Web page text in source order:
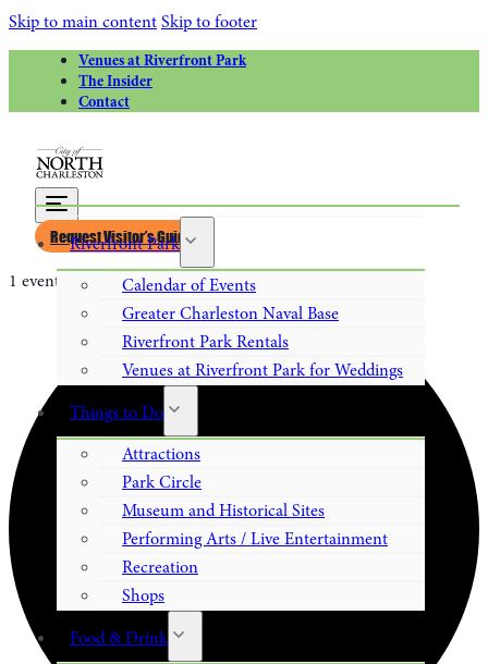
Skip to main contentSkip to footer
Venues at Riverfront Park
The Insider
Contact
Riverfront Park
Calendar of Events
Greater Charleston Naval Base
Riverfront Park Rentals
Venues at Riverfront Park for Weddings
Things to Do
Attractions
Park Circle
Museum and Historical Sites
Performing Arts / Live Entertainment
Recreation
Shops
Food & Drink
Request Visitor’s Guide
1 event found.